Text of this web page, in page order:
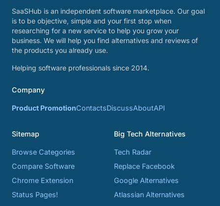
SaaSHub is an independent software marketplace. Our goal
is to be objective, simple and your first stop when
researching for a new service to help you grow your
business. We will help you find alternatives and reviews of
the products you already use.
Helping software professionals since 2014.
Company
Product PromotionContactsDiscussAboutAPI
Sitemap
Browse Categories
Compare Software
Chrome Extension
Status Pages!
Big Tech Alternatives
Tech Radar
Replace Facebook
Google Alternatives
Atlassian Alternatives